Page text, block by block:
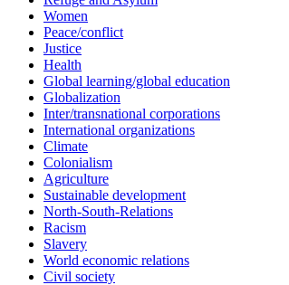
Women
Peace/conflict
Justice
Health
Global learning/global education
Globalization
Inter/transnational corporations
International organizations
Climate
Colonialism
Agriculture
Sustainable development
North-South-Relations
Racism
Slavery
World economic relations
Civil society